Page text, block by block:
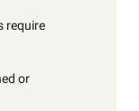
require
or